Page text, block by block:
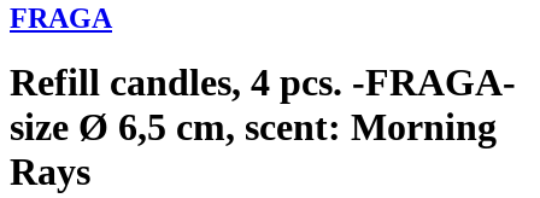
FRAGA
Refill candles, 4 pcs. -FRAGA-
size Ø 6,5 cm, scent: Morning
Rays